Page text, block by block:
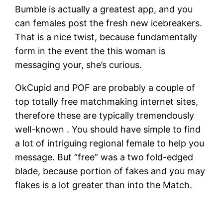
Bumble is actually a greatest app, and you
can females post the fresh new icebreakers.
That is a nice twist, because fundamentally
form in the event the this woman is
messaging your, she’s curious.
OkCupid and POF are probably a couple of
top totally free matchmaking internet sites,
therefore these are typically tremendously
well-known . You should have simple to find
a lot of intriguing regional female to help you
message. But “free” was a two fold-edged
blade, because portion of fakes and you may
flakes is a lot greater than into the Match.